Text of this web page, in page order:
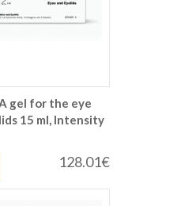
gel for the eye
15 ml, Intensity
128.01€